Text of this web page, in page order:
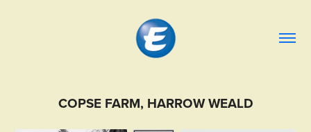
COPSE FARM, HARROW WEALD